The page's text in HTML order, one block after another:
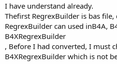
I have understand already.
Thefirst RegrexBuilder is bas
RegrexBuilder can used inB4A,
B4XRegrexBuilder
, Before I had converted, I must
B4XRegrexBuilder which is not